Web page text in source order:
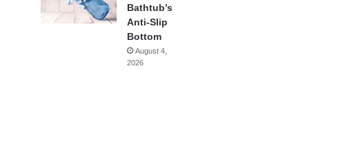
Bathtub’s
Anti-Slip
Bottom
August 4,
2026